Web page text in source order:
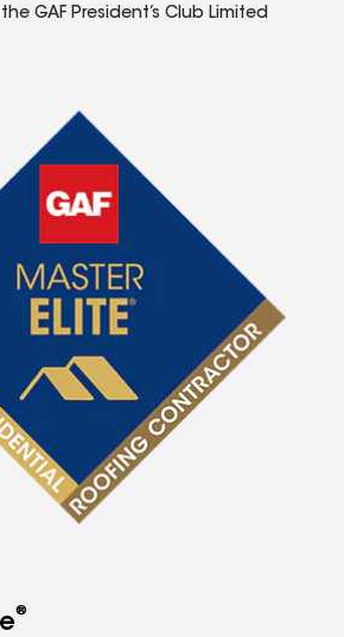
GAF President’s Club Limited
®